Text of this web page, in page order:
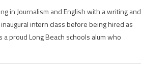
in Journalism and English with a writing and
intern class before being hired as
proud Long Beach schools alum who